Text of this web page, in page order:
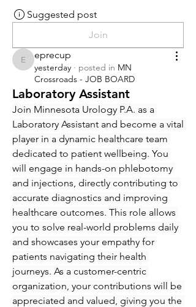
Suggested post
Join
eprecup
eprecup
yesterday · posted in MN
Crossroads - JOB BOARD
Laboratory Assistant
Join Minnesota Urology P.A. as a
Laboratory Assistant and become a vital
player in a dynamic healthcare team
dedicated to patient wellbeing. You
will engage in hands-on phlebotomy
and injections, directly contributing to
accurate diagnostics and improving
healthcare outcomes. This role allows
you to solve real-world problems daily
and showcases your empathy for
patients navigating their health
journeys. As a customer-centric
organization, your contributions will be
appreciated and valued, giving you the